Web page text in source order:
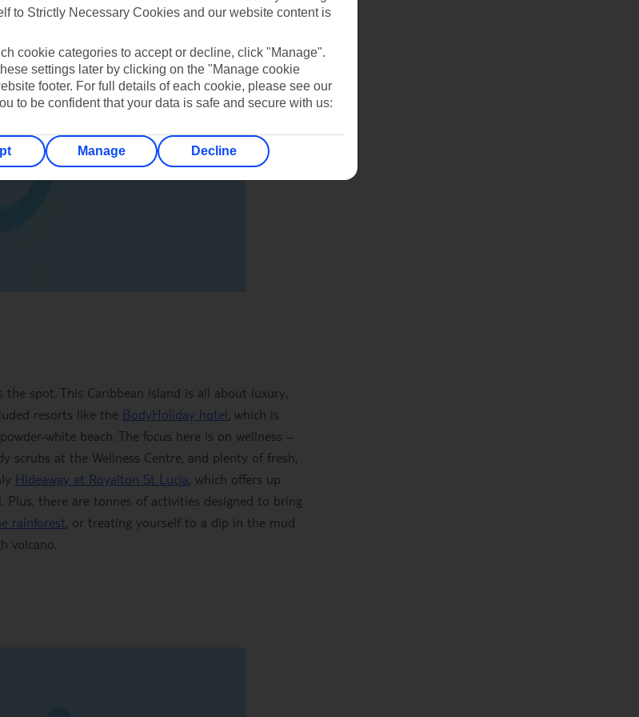
spot. This Caribbean island is all about luxury,
resorts like the BodyHoliday hotel, which is
white beach. The focus here is on wellness –
at the Wellness Centre, and plenty of fresh,
Hideaway at Royalton St Lucia, which offers up
there are tonnes of activities designed to bring
rainforest, or treating yourself to a dip in the mud
volcano.
to Strictly Necessary Cookies and our website content is
cookie categories to accept or decline, click "Manage".
settings later by clicking on the "Manage cookie
footer. For full details of each cookie, please see our
to be confident that your data is safe and secure with us:
Manage Decline